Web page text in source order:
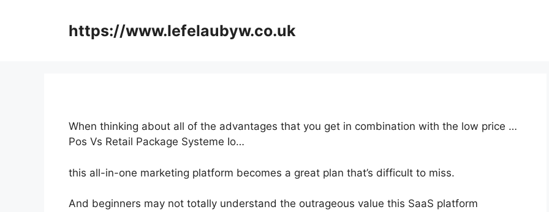
https://www.lefelaubyw.co.uk
When thinking about all of the advantages that you get in combination with the low price …
Pos Vs Retail Package Systeme Io…
this all-in-one marketing platform becomes a great plan that’s difficult to miss.
And beginners may not totally understand the outrageous value this SaaS platform